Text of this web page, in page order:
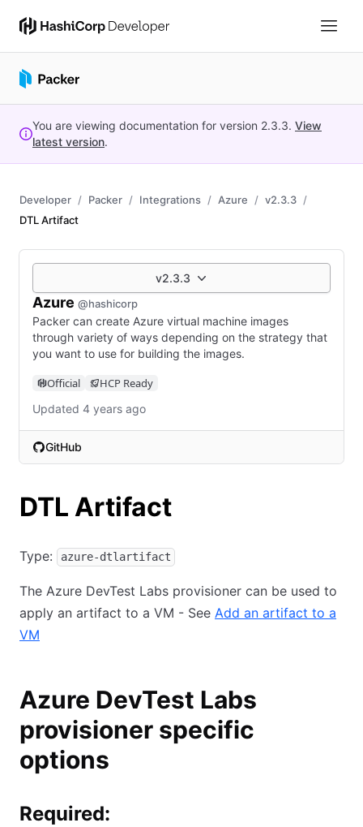
You are viewing documentation for version 2.3.3. View
latest version.
Developer Packer Integrations Azure
v2.3.3
DTL Artifact
v2.3.3
Azure @hashicorp
Packer can create Azure virtual machine images
through variety of ways depending on the strategy that
you want to use for building the images.
Official HCP Ready
Updated 4 years ago
GitHub
(opens in new tab)
DTL Artifact
Type: azure-dtlartifact
The Azure DevTest Labs provisioner can be used to
apply an artifact to a VM - See Add an artifact to a
VM
Azure DevTest Labs
provisioner specific
options
Required: